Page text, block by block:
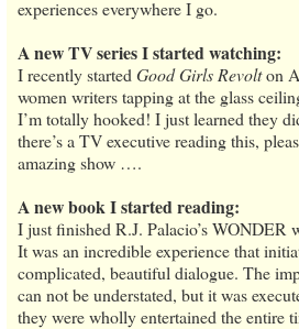
experiences everywhere I go.
A new TV series I started watching:
I recently started Good Girls Revolton
women writers tapping at the glass
I’m totally hooked! I just learned they
there’s a TV executive reading this,
amazing show ….
A new book I started reading:
I just finished R.J. Palacio’s WONDER
It was an incredible experience that
complicated, beautiful dialogue. The
can not be understated, but it was
they were wholly entertained the entire